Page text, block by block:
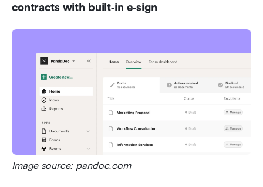
contracts with built‑in e‑sign
Image source: pandoc.com